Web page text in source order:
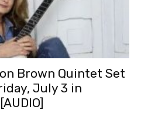
Brown Quintet Set
July 3 in